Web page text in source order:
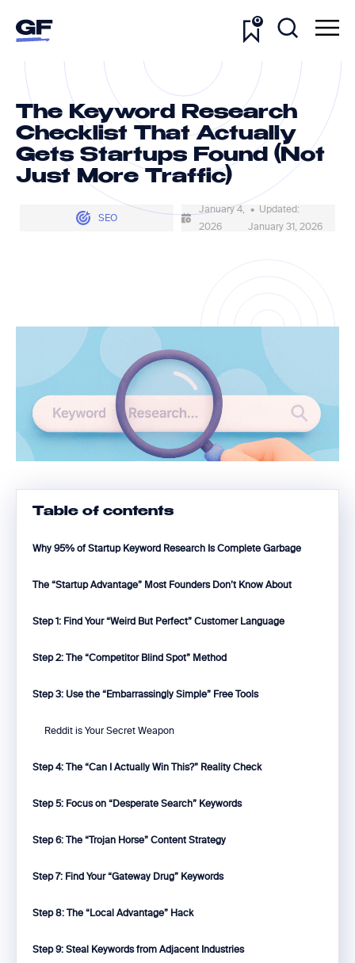
0
The Keyword Research
Checklist That Actually
Gets Startups Found (Not
Just More Traffic)
SEO
January 4,
2026
• Updated:
January 31, 2026
Table of contents
Why 95% of Startup Keyword Research Is Complete Garbage
The “Startup Advantage” Most Founders Don’t Know About
Step 1: Find Your “Weird But Perfect” Customer Language
Step 2: The “Competitor Blind Spot” Method
Step 3: Use the “Embarrassingly Simple” Free Tools
Reddit is Your Secret Weapon
Step 4: The “Can I Actually Win This?” Reality Check
Step 5: Focus on “Desperate Search” Keywords
Step 6: The “Trojan Horse” Content Strategy
Step 7: Find Your “Gateway Drug” Keywords
Step 8: The “Local Advantage” Hack
Step 9: Steal Keywords from Adjacent Industries